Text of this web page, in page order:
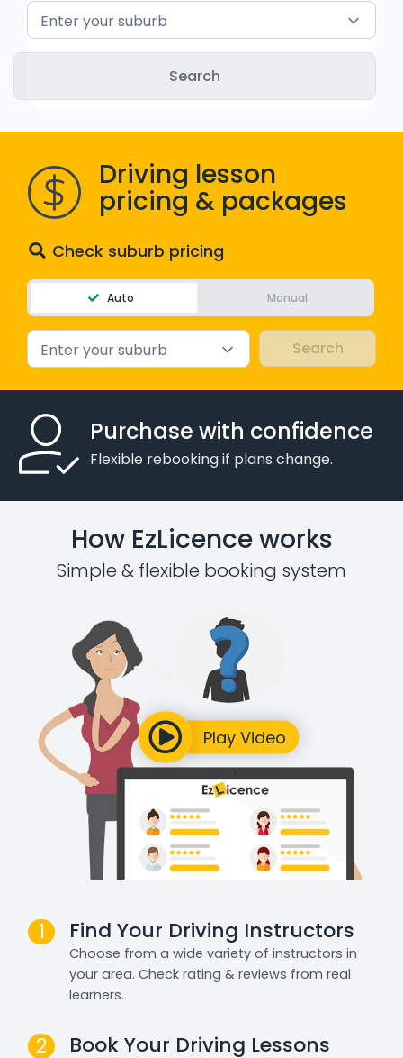
Enter your suburb
Driving lesson
pricing & packages
Check suburb pricing
Auto Manual
Enter your suburb
Purchase with confidence
Flexible rebooking if plans change.
How EzLicence works
Simple & flexible booking system
1 Find Your Driving Instructors
Choose from a wide variety of instructors in
your area. Check rating & reviews from real
learners.
2 Book Your Driving Lessons